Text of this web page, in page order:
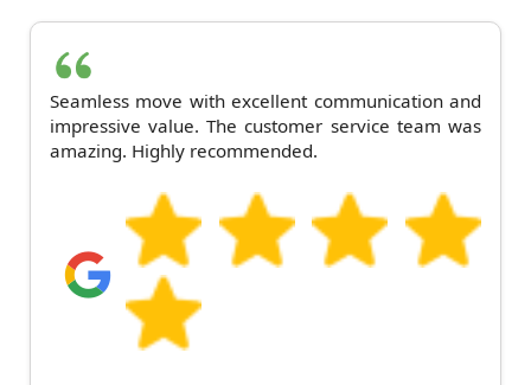
Seamless move with excellent communication and
impressive value. The customer service team was
amazing. Highly recommended.